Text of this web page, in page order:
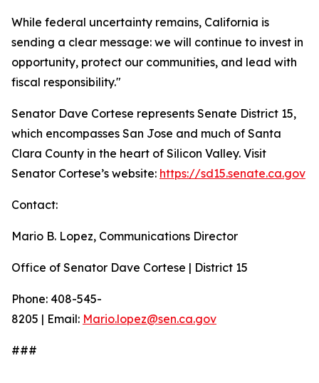
While federal uncertainty remains, California is
sending a clear message: we will continue to invest in
opportunity, protect our communities, and lead with
fiscal responsibility."
Senator Dave Cortese represents Senate District 15,
which encompasses San Jose and much of Santa
Clara County in the heart of Silicon Valley. Visit
Senator Cortese’s website: https://sd15.senate.ca.gov
Contact:
Mario B. Lopez, Communications Director
Office of Senator Dave Cortese | District 15
Phone: 408-545-
8205 | Email: Mario.lopez@sen.ca.gov
###